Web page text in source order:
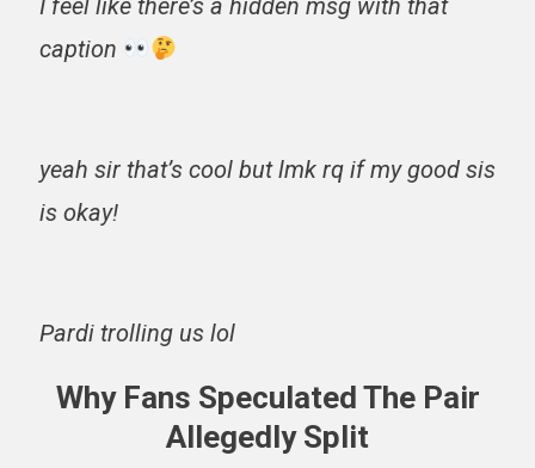
I feel like there’s a hidden msg with that
caption
yeah sir that’s cool but lmk rq if my good sis
is okay!
Pardi trolling us lol
Why Fans Speculated The Pair
Allegedly Split